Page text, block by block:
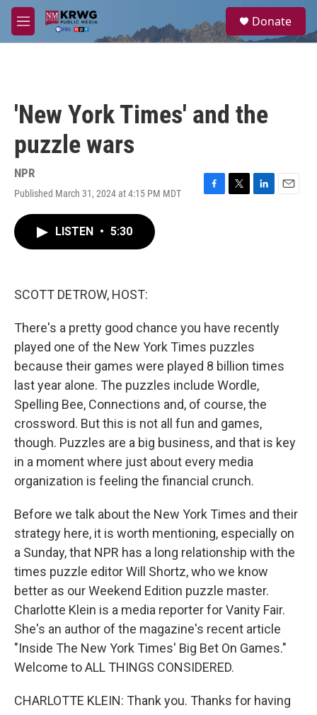
Skip to main content
M
e
a
Donate
'New York Times' and the
puzzle wars
NPR
Published March 31, 2024 at 4:15 PM MDT
F
T
L
E
LISTEN • 5:30
SCOTT DETROW, HOST:
There's a pretty good chance you have recently
played one of the New York Times puzzles
because their games were played 8 billion times
last year alone. The puzzles include Wordle,
Spelling Bee, Connections and, of course, the
crossword. But this is not all fun and games,
though. Puzzles are a big business, and that is key
in a moment where just about every media
organization is feeling the financial crunch.
Before we talk about the New York Times and their
strategy here, it is worth mentioning, especially on
a Sunday, that NPR has a long relationship with the
times puzzle editor Will Shortz, who we know
better as our Weekend Edition puzzle master.
Charlotte Klein is a media reporter for Vanity Fair.
She's an author of the magazine's recent article
"Inside The New York Times' Big Bet On Games."
Welcome to ALL THINGS CONSIDERED.
CHARLOTTE KLEIN: Thank you. Thanks for having